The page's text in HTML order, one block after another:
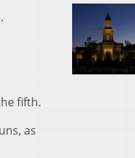
fifth.
as